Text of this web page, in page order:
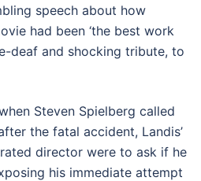
speech about how
had been ‘the best work
deaf and shocking tribute, to
Steven Spielberg called
the fatal accident, Landis’
director were to ask if he
his immediate attempt